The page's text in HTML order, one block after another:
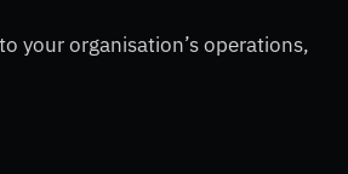
your organisation’s operations,